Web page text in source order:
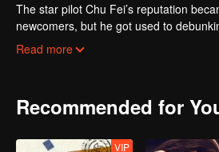
The star pilot Chu Fei’s reputation
newcomers, but he got used to
who always worked hard in the flight
the world of Lin Shu. Seeing each
Read more
Recommended for
VIP